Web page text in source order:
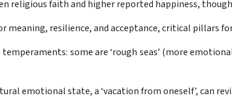
religious faith and higher reported happiness,
meaning, resilience, and acceptance, critical pillars
some are ‘rough seas’ (more
emotional state, a ‘vacation from oneself’, can